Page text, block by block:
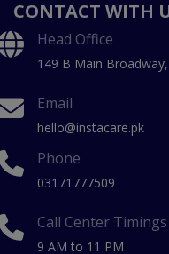
CONTACT WITH
Head Office
149 B Main
Email
hello@instacare.pk
Phone
03171777509
Call Center Timings
9 AM to 11 PM